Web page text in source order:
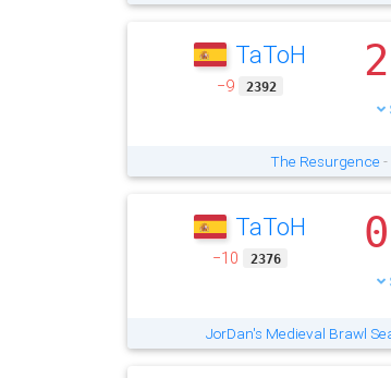
TaToH
−9 2392
2
The Resurgence
TaToH
−10 2376
0
JorDan's Medieval Brawl